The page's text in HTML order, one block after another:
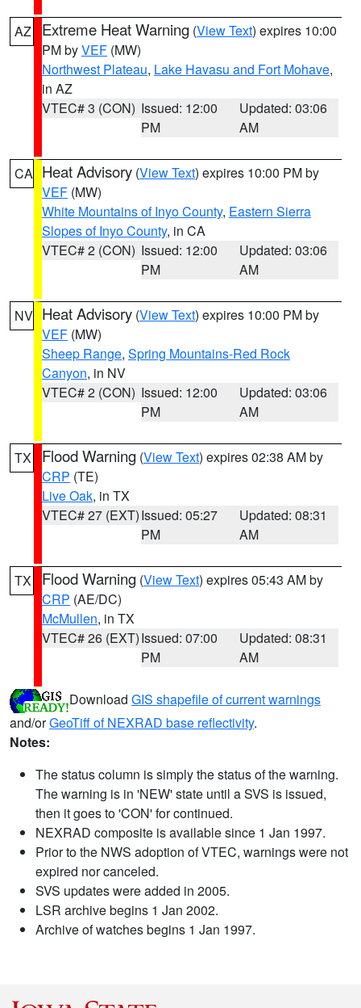
AZ Extreme Heat Warning (View Text) expires 10:00
PM byVEF (MW)
Northwest Plateau, Lake Havasu and Fort Mohave,
in AZ
VTEC# 3 (CON) Issued: 12:00
PM
Updated: 03:06
AM
CA Heat Advisory (View Text) expires 10:00 PM by
VEF (MW)
White Mountains of Inyo County, Eastern Sierra
Slopes of Inyo County, in CA
VTEC# 2 (CON) Issued: 12:00
PM
Updated: 03:06
AM
NV Heat Advisory (View Text) expires 10:00 PM by
VEF (MW)
Sheep Range, Spring Mountains-Red Rock
Canyon, in NV
VTEC# 2 (CON) Issued: 12:00
PM
Updated: 03:06
AM
TX Flood Warning (View Text) expires 02:38 AM by
CRP (TE)
Live Oak, in TX
VTEC# 27 (EXT)Issued: 05:27
PM
Updated: 08:31
AM
TX Flood Warning (View Text) expires 05:43 AM by
CRP (AE/DC)
McMullen, in TX
VTEC# 26 (EXT)Issued: 07:00
PM
Updated: 08:31
AM
Download GIS shapefile of current warnings
and/orGeoTiff of NEXRAD base reflectivity.
Notes:
The status column is simply the status of the warning.
The warning is in 'NEW' state until a SVS is issued,
then it goes to 'CON' for continued.
NEXRAD composite is available since 1 Jan 1997.
Prior to the NWS adoption of VTEC, warnings were not
expired nor canceled.
SVS updates were added in 2005.
LSR archive begins 1 Jan 2002.
Archive of watches begins 1 Jan 1997.